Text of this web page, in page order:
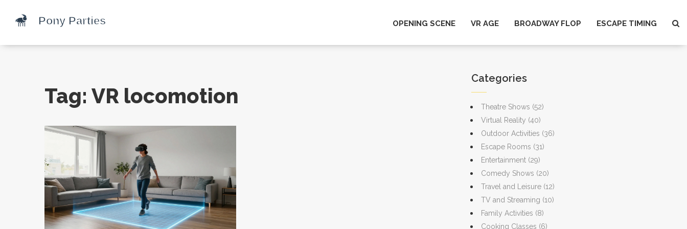
OPENING SCENE VR AGE BROADWAY FLOP ESCAPE TIMING
Tag: VR locomotion
Categories
Theatre Shows (52)
Virtual Reality (40)
Outdoor Activities (36)
Escape Rooms (31)
Entertainment (29)
Comedy Shows (20)
Travel and Leisure (12)
TV and Streaming (10)
Family Activities (8)
Cooking Classes (6)